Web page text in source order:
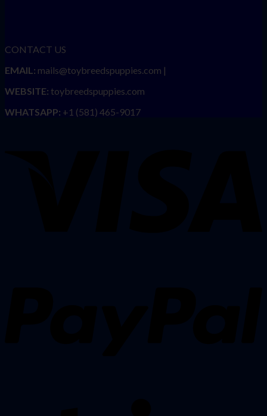
CONTACT US
EMAIL: mails@toybreedspuppies.com |
WEBSITE: toybreedspuppies.com
WHATSAPP: +1 (581) 465-9017